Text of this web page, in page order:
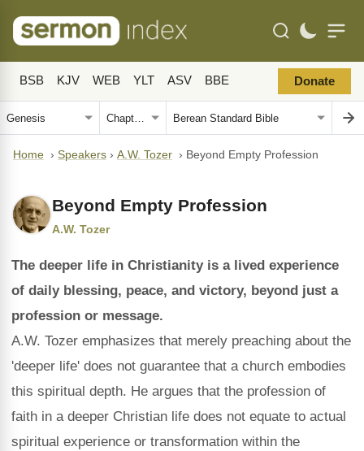
BSB KJV WEB YLT ASV BBE Donate
Home › Speakers › A.W. Tozer › Beyond Empty Profession
Beyond Empty Profession
A.W. Tozer
The deeper life in Christianity is a lived experience
of daily blessing, peace, and victory, beyond just a
profession or message.
A.W. Tozer emphasizes that merely preaching about the
'deeper life' does not guarantee that a church embodies
this spiritual depth. He argues that the profession of
faith in a deeper Christian life does not equate to actual
spiritual experience or transformation within the